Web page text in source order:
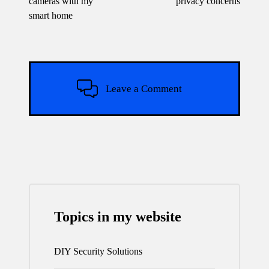
smart home
Leave a Comment
Topics in my website
DIY Security Solutions